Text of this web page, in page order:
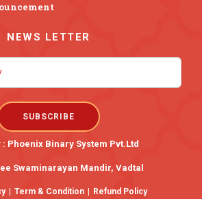
NEWS LETTER
: Phoenix Binary System Pvt.Ltd
Swaminarayan Mandir, Vadtal
Term & Condition Refund Policy